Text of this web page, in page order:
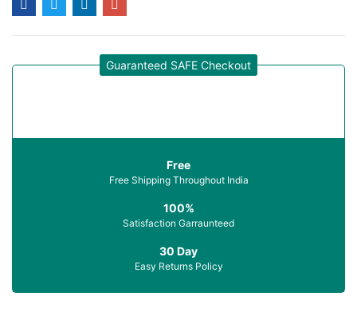
Guaranteed SAFE Checkout
Free
Free Shipping Throughout India
100%
Satisfaction Garraunteed
30 Day
Easy Returns Policy